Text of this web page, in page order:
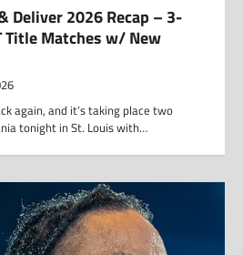
Deliver 2026 Recap – 3-
Title Matches w/ New
again, and it’s taking place two
tonight in St. Louis with…